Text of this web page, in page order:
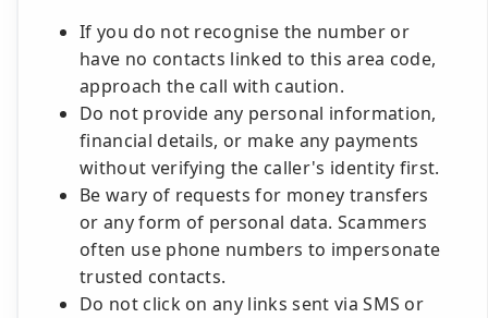
If you do not recognise the number or
have no contacts linked to this area code,
approach the call with caution.
Do not provide any personal information,
financial details, or make any payments
without verifying the caller's identity first.
Be wary of requests for money transfers
or any form of personal data. Scammers
often use phone numbers to impersonate
trusted contacts.
Do not click on any links sent via SMS or